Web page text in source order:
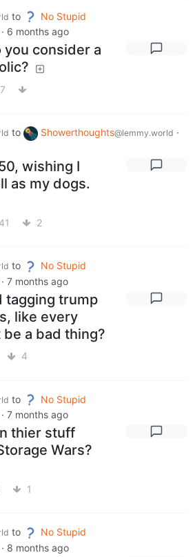
to
No Stupid
· 6 months ago
consider a
to Showerthoughts@lemmy.world ·
wishing I
as my dogs.
2
to
No Stupid
· 7 months ago
tagging trump
like every
a bad thing?
4
to
No Stupid
· 7 months ago
thier stuff
Wars?
1
to
No Stupid
· 8 months ago